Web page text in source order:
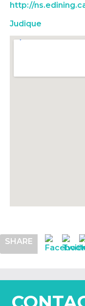
http://
Judique
SHARE